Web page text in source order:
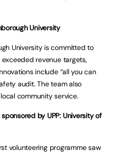
University
University is committed to
revenue targets,
include “all you can
audit. The team also
community service.
by UPP: University of
volunteering programme saw